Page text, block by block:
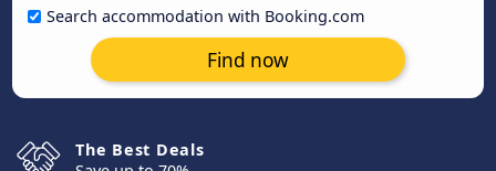
Search accommodation with Booking.com
Find now
The Best Deals